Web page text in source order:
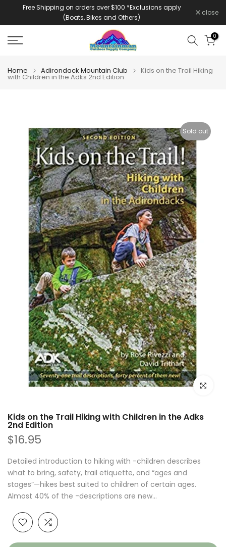
Free Shipping on orders over $100 *Exclusions apply
(Boats, Bikes and Others)
close
0
Home Adirondack Mountain Club Kids on the Trail Hiking
with Children in the Adks 2nd Edition
Sold out
Click to
Kids on the Trail Hiking with Children in the Adks
2nd Edition
$16.95
Detailed introduction to hiking with -children describes
what to bring, safety, trail etiquette, and “ages and
stages”—hikes best suited to children of certain ages.
Almost 40% of the -descriptions are new...